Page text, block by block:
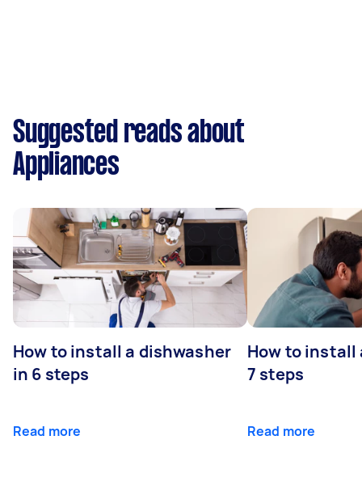
Suggested reads about
Appliances
How to install a dishwasher
in 6 steps
Read more
How to install
7 steps
Read more